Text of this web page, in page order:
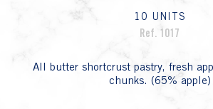
10 UNITS
Ref. 1017
All butter shortcrust pastry, fresh
chunks. (65% apple)